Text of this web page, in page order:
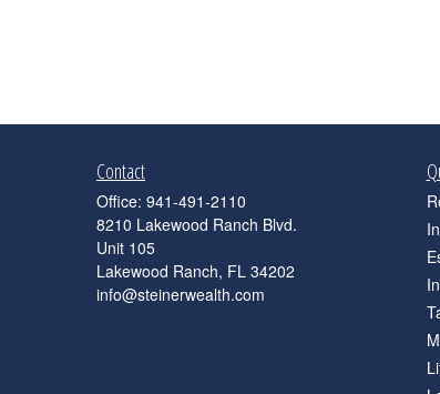
Contact
Office: 941-491-2110
8210 Lakewood Ranch Blvd.
Unit 105
Lakewood Ranch, FL 34202
info@steinerwealth.com